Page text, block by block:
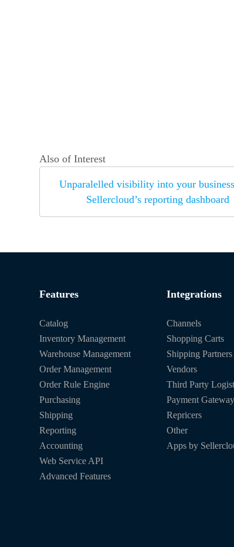
Also of Interest
Unparalelled visibility into your
Sellercloud’s reporting dashboard
Features
Catalog
Inventory Management
Warehouse Management
Order Management
Order Rule Engine
Purchasing
Shipping
Reporting
Accounting
Web Service API
Advanced Features
Integrations
Channels
Shopping Carts
Shipping Partners
Vendors
Third Party
Payment
Repricers
Other
Apps by